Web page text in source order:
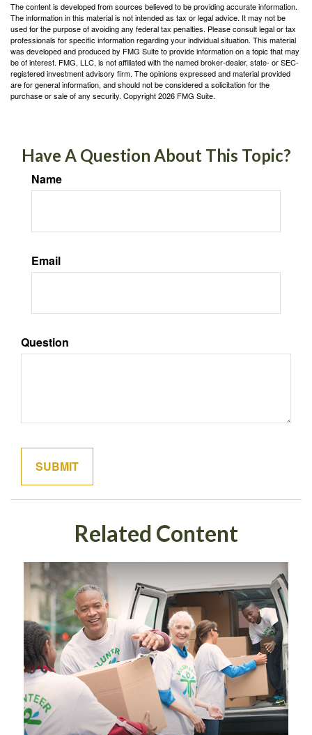
The content is developed from sources believed to be providing accurate information.
The information in this material is not intended as tax or legal advice. It may not be
used for the purpose of avoiding any federal tax penalties. Please consult legal or tax
professionals for specific information regarding your individual situation. This material
was developed and produced by FMG Suite to provide information on a topic that may
be of interest. FMG, LLC, is not affiliated with the named broker-dealer, state- or SEC-
registered investment advisory firm. The opinions expressed and material provided
are for general information, and should not be considered a solicitation for the
purchase or sale of any security. Copyright2026 FMG Suite.
Have A Question About This Topic?
Name
Email
Question
Related Content